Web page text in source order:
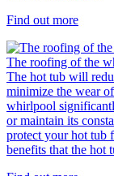
Find out more
The roofing of the
The hot tub will
minimize the wear
whirlpool
or maintain its
protect your hot tub
benefits that the hot